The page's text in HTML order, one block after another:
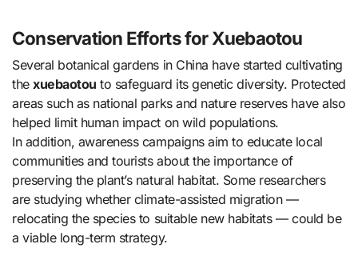
Conservation Efforts for Xuebaotou
Several botanical gardens in China have started cultivating
thexuebaotou to safeguard its genetic diversity. Protected
areas such as national parks and nature reserves have also
helped limit human impact on wild populations.
In addition, awareness campaigns aim to educate local
communities and tourists about the importance of
preserving the plant’s natural habitat. Some researchers
are studying whether climate-assisted migration —
relocating the species to suitable new habitats — could be
a viable long-term strategy.